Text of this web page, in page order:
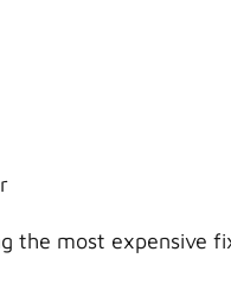
the most expensive